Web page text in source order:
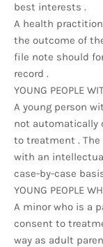
best interests .
A health
the outcome of
file note should
record .
YOUNG PEOPLE
A young person
not automatically
to treatment . The
with an
case-by-case
YOUNG PEOPLE
A minor who is a
consent to
way as adult